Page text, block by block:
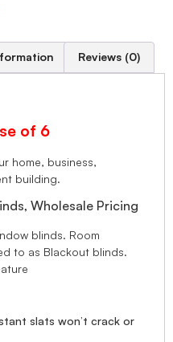
Reviews (0)
of 6
home, business,
building.
Wholesale Pricing
blinds. Room
to as Blackout blinds.
slats won’t crack or